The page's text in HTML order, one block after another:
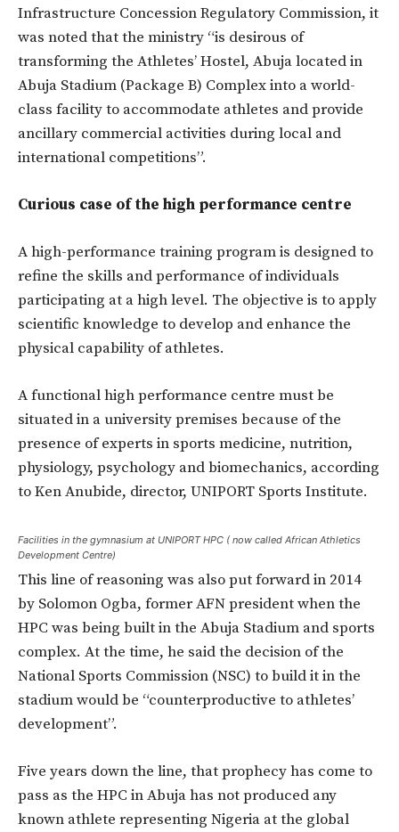
Infrastructure Concession Regulatory Commission, it
was noted that the ministry “is desirous of
transforming the Athletes’ Hostel, Abuja located in
Abuja Stadium (Package B) Complex into a world-
class facility to accommodate athletes and provide
ancillary commercial activities during local and
international competitions”.
Curious case of the high performance centre
A high-performance training program is designed to
refine the skills and performance of individuals
participating at a high level. The objective is to apply
scientific knowledge to develop and enhance the
physical capability of athletes.
A functional high performance centre must be
situated in a university premises because of the
presence of experts in sports medicine, nutrition,
physiology, psychology and biomechanics, according
to Ken Anubide, director, UNIPORT Sports Institute.
Facilities in the gymnasium at UNIPORT HPC ( now called African Athletics
Development Centre)
This line of reasoning was also put forward in 2014
by Solomon Ogba, former AFN president when the
HPC was being built in the Abuja Stadium and sports
complex. At the time, he said the decision of the
National Sports Commission (NSC) to build it in the
stadium would be “counterproductive to athletes’
development”.
Five years down the line, that prophecy has come to
pass as the HPC in Abuja has not produced any
known athlete representing Nigeria at the global